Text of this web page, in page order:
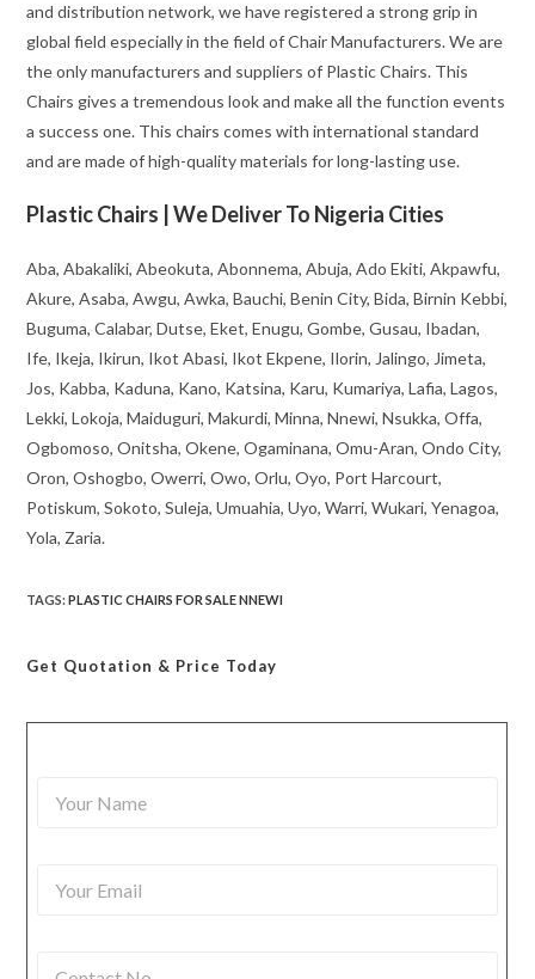
and distribution network, we have registered a strong grip in
global field especially in the field of Chair Manufacturers. We are
the only manufacturers and suppliers of Plastic Chairs. This
Chairs gives a tremendous look and make all the function events
a success one. This chairs comes with international standard
and are made of high-quality materials for long-lasting use.
Plastic Chairs | We Deliver To Nigeria Cities
Aba, Abakaliki, Abeokuta, Abonnema, Abuja, Ado Ekiti, Akpawfu,
Akure, Asaba, Awgu, Awka, Bauchi, Benin City, Bida, Birnin Kebbi,
Buguma, Calabar, Dutse, Eket, Enugu, Gombe, Gusau, Ibadan,
Ife, Ikeja, Ikirun, Ikot Abasi, Ikot Ekpene, Ilorin, Jalingo, Jimeta,
Jos, Kabba, Kaduna, Kano, Katsina, Karu, Kumariya, Lafia, Lagos,
Lekki, Lokoja, Maiduguri, Makurdi, Minna, Nnewi, Nsukka, Offa,
Ogbomoso, Onitsha, Okene, Ogaminana, Omu-Aran, Ondo City,
Oron, Oshogbo, Owerri, Owo, Orlu, Oyo, Port Harcourt,
Potiskum, Sokoto, Suleja, Umuahia, Uyo, Warri, Wukari, Yenagoa,
Yola, Zaria.
TAGS:PLASTIC CHAIRS FOR SALE NNEWI
Get Quotation & Price Today